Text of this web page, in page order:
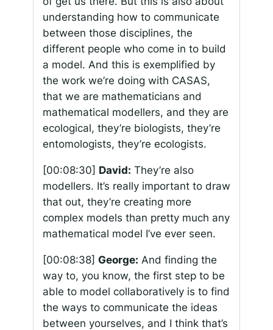
understanding how to communicate
between those disciplines, the
different people who come in to build
a model. And this is exemplified by
the work we’re doing with CASAS,
that we are mathematicians and
mathematical modellers, and they are
ecological, they’re biologists, they’re
entomologists, they’re ecologists.
[00:08:30] David: They’re also
modellers. It’s really important to draw
that out, they’re creating more
complex models than pretty much any
mathematical model I’ve ever seen.
[00:08:38] George: And finding the
way to, you know, the first step to be
able to model collaboratively is to find
the ways to communicate the ideas
between yourselves, and I think that’s